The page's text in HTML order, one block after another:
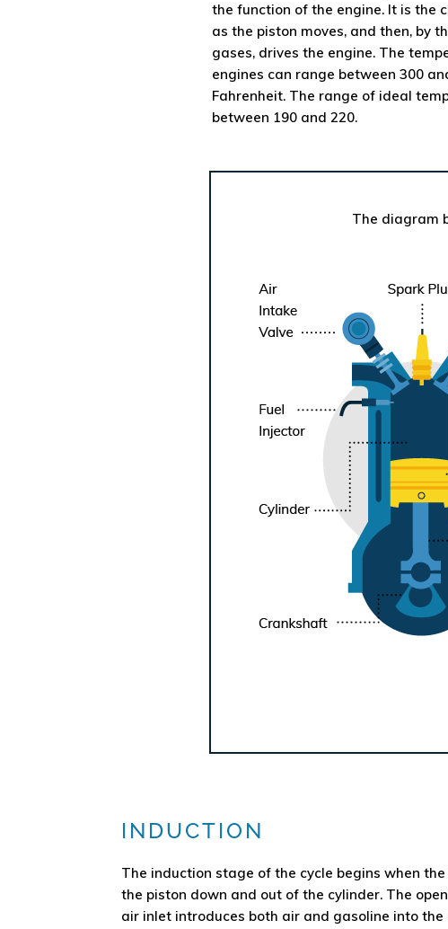
the function of the engine. It is the
as the piston moves, and then, by
gases, drives the engine. The
engines can range between 300
Fahrenheit. The range of ideal
between 190 and 220.
The diagram
INDUCTION
The induction stage of the cycle begins when
the piston down and out of the cylinder. The
air inlet introduces both air and gasoline into the